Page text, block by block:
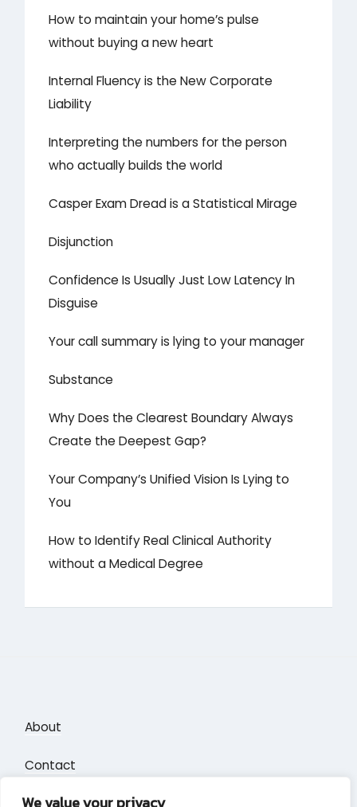
We value your privacy
How to maintain your home’s pulse
without buying a new heart
Internal Fluency is the New Corporate
Liability
Interpreting the numbers for the person
who actually builds the world
Casper Exam Dread is a Statistical Mirage
Disjunction
Confidence Is Usually Just Low Latency In
Disguise
Your call summary is lying to your manager
Substance
Why Does the Clearest Boundary Always
Create the Deepest Gap?
Your Company’s Unified Vision Is Lying to
You
How to Identify Real Clinical Authority
without a Medical Degree
About
Contact
Privacy Policy